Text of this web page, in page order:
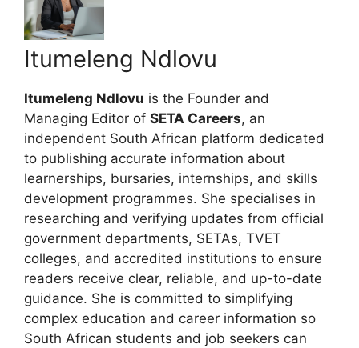
Itumeleng Ndlovu
Itumeleng Ndlovu is the Founder and
Managing Editor of SETA Careers, an
independent South African platform dedicated
to publishing accurate information about
learnerships, bursaries, internships, and skills
development programmes. She specialises in
researching and verifying updates from official
government departments, SETAs, TVET
colleges, and accredited institutions to ensure
readers receive clear, reliable, and up-to-date
guidance. She is committed to simplifying
complex education and career information so
South African students and job seekers can